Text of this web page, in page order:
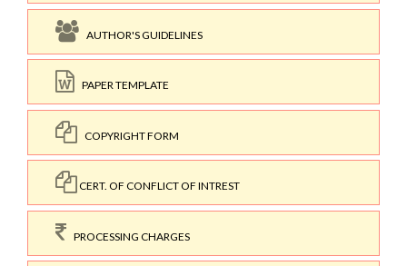
AUTHOR'S GUIDELINES
PAPER TEMPLATE
COPYRIGHT FORM
CERT. OF CONFLICT OF INTREST
PROCESSING CHARGES